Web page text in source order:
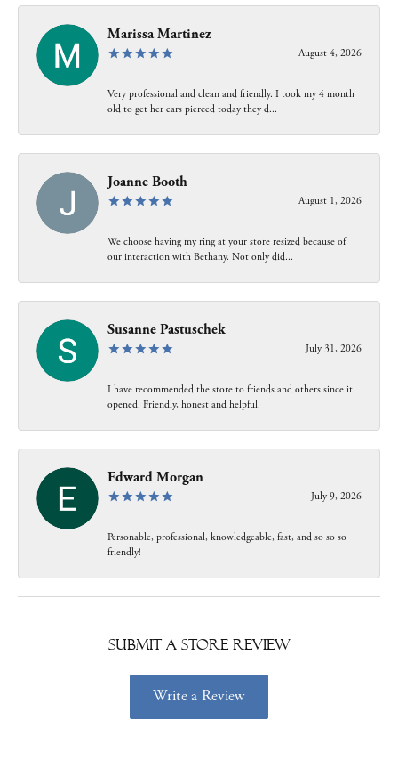
Marissa Martinez
August 4, 2026
Very professional and clean and friendly. I took my 4 month
old to get her ears pierced today they d...
Joanne Booth
August 1, 2026
We choose having my ring at your store resized because of
our interaction with Bethany. Not only did...
Susanne Pastuschek
July 31, 2026
I have recommended the store to friends and others since it
opened. Friendly, honest and helpful.
Edward Morgan
July 9, 2026
Personable, professional, knowledgeable, fast, and so so so
friendly!
Submit a Store Review
Write a Review